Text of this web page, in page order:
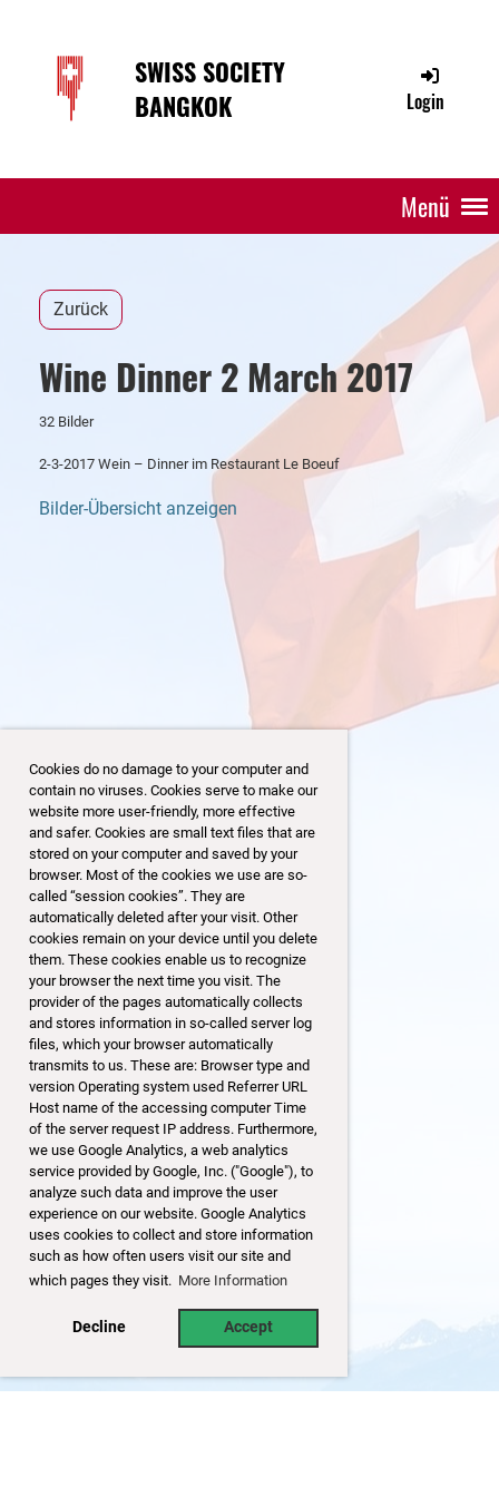
Cookies do no damage to your computer and
contain no viruses. Cookies serve to make our
website more user-friendly, more effective
and safer. Cookies are small text files that are
stored on your computer and saved by your
browser. Most of the cookies we use are so-
called “session cookies”. They are
automatically deleted after your visit. Other
cookies remain on your device until you delete
them. These cookies enable us to recognize
your browser the next time you visit. The
provider of the pages automatically collects
and stores information in so-called server log
files, which your browser automatically
transmits to us. These are: Browser type and
version Operating system used Referrer URL
Host name of the accessing computer Time
of the server request IP address. Furthermore,
we use Google Analytics, a web analytics
service provided by Google, Inc. ("Google"), to
analyze such data and improve the user
experience on our website. Google Analytics
uses cookies to collect and store information
such as how often users visit our site and
which pages they visit. More Information
Decline Accept
SWISS SOCIETY
BANGKOK
Login
Menü
Zurück
Wine Dinner 2 March 2017
32 Bilder
2-3-2017 Wein – Dinner im Restaurant Le Boeuf
Bilder-Übersicht anzeigen